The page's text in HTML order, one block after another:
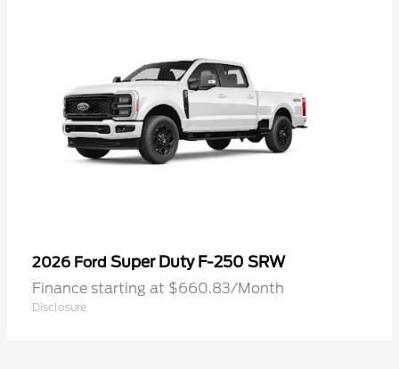
2026 Ford Super Duty F-250 SRW
Finance starting at $660.83/Month
Disclosure